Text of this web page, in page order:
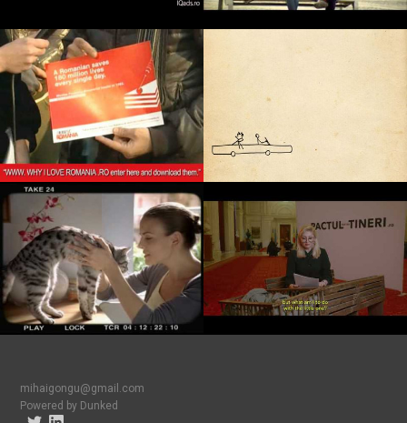
mihaigongu@gmail.com
Powered by Dunked